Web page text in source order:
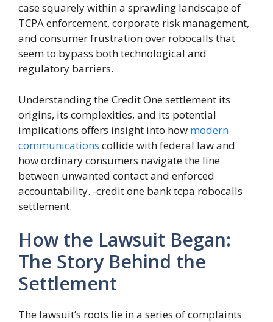
case squarely within a sprawling landscape of
TCPA enforcement, corporate risk management,
and consumer frustration over robocalls that
seem to bypass both technological and
regulatory barriers.
Understanding the Credit One settlement its
origins, its complexities, and its potential
implications offers insight into how modern
communications collide with federal law and
how ordinary consumers navigate the line
between unwanted contact and enforced
accountability. -credit one bank tcpa robocalls
settlement.
How the Lawsuit Began:
The Story Behind the
Settlement
The lawsuit’s roots lie in a series of complaints